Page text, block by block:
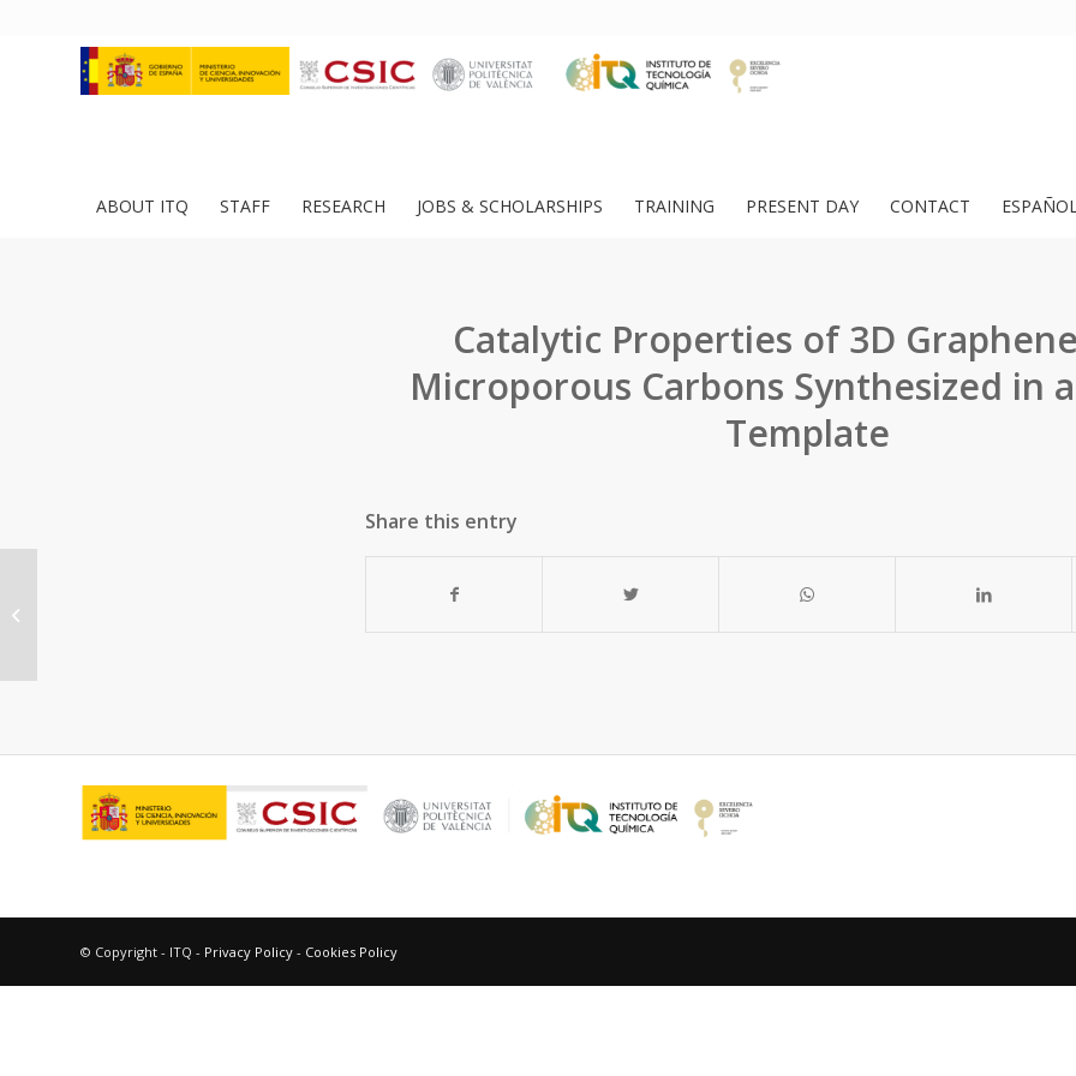
ABOUT ITQ STAFF RESEARCH JOBS & SCHOLARSHIPS TRAINING PRESENT DAY CONTACT
Catalytic Properties of 3D
Microporous Carbons Synthesized in
Template
Share this entry
© Copyright - ITQ - Privacy Policy - Cookies Policy